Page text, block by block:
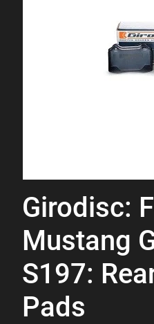
Girodisc:
Mustang
S197:
Pads